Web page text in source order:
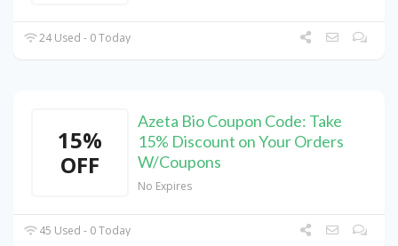
24 Used - 0 Today
15%
OFF
Azeta Bio Coupon Code: Take
15% Discount on Your Orders
W/Coupons
No Expires
45 Used - 0 Today